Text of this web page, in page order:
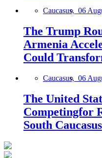
Caucasus, 06
The Trump
Armenia
Could
Caucasus, 06
The United
Competingfor
South Caucasus